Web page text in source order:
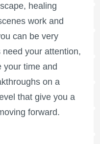
healing
work and
can be very
your attention,
your time and
on a
that give you a
forward.